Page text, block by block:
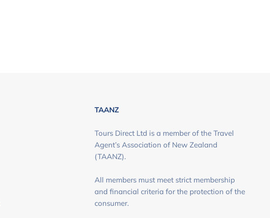
TAANZ
Tours Direct Ltd is a member of the Travel
Agent’s Association of New Zealand
(TAANZ).
All members must meet strict membership
and financial criteria for the protection of the
consumer.